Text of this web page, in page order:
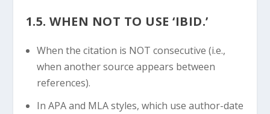
1.5. WHEN NOT TO USE ‘IBID.’
When the citation is NOT consecutive (i.e.,
when another source appears between
references).
In APA and MLA styles, which use author-date